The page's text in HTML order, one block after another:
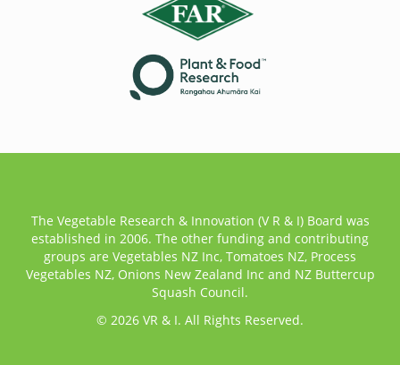
The Vegetable Research & Innovation (V R & I) Board was
established in 2006. The other funding and contributing
groups are Vegetables NZ Inc, Tomatoes NZ, Process
Vegetables NZ, Onions New Zealand Inc and NZ Buttercup
Squash Council.
© 2026 VR & I. All Rights Reserved.